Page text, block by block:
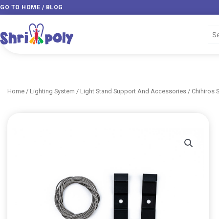
Skip
to
GO TO HOME / BLOG
Home / Lighting System / Light Stand Support And Accessories / Chihiros